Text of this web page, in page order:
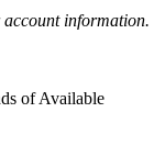
account information.
of Available